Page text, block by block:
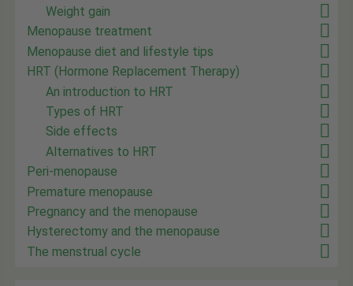
Weight gain
Menopause treatment
Menopause diet and lifestyle tips
HRT (Hormone Replacement Therapy)
An introduction to HRT
Types of HRT
Side effects
Alternatives to HRT
Peri-menopause
Premature menopause
Pregnancy and the menopause
Hysterectomy and the menopause
The menstrual cycle